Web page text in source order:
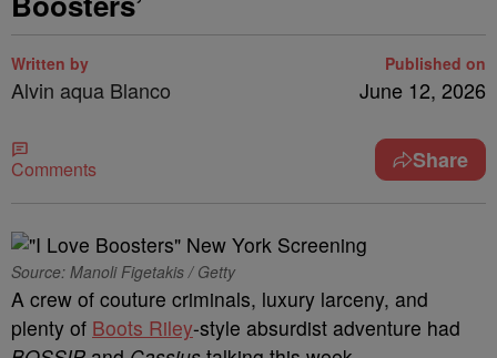
Written by
Alvin aqua Blanco
Published on
June 12, 2026
Comments Share
Source: Manoli Figetakis / Getty
A crew of couture criminals, luxury larceny, and
plenty of Boots Riley-style absurdist adventure had